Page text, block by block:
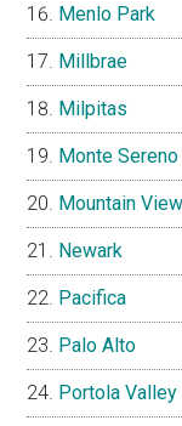
Menlo Park
Millbrae
Milpitas
Monte Sereno
Mountain View
Newark
Pacifica
Palo Alto
Portola Valley